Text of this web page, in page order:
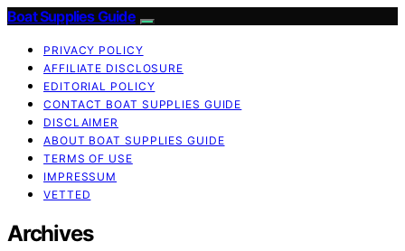
Boat Supplies Guide
PRIVACY POLICY
AFFILIATE DISCLOSURE
EDITORIAL POLICY
CONTACT BOAT SUPPLIES GUIDE
DISCLAIMER
ABOUT BOAT SUPPLIES GUIDE
TERMS OF USE
IMPRESSUM
VETTED
Archives